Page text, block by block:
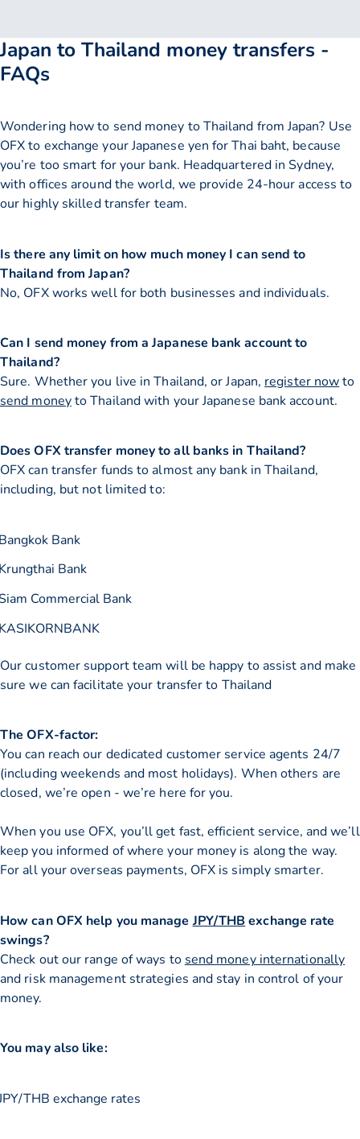
Japan to Thailand money transfers -
FAQs
Wondering how to send money to Thailand from Japan? Use
OFX to exchange your Japanese yen for Thai baht, because
you’re too smart for your bank. Headquartered in Sydney,
with offices around the world, we provide 24-hour access to
our highly skilled transfer team.
Is there any limit on how much money I can send to
Thailand from Japan?
No, OFX works well for both businesses and individuals.
Can I send money from a Japanese bank account to
Thailand?
Sure. Whether you live in Thailand, or Japan, register nowto
send moneyto Thailand with your Japanese bank account.
Does OFX transfer money to all banks in Thailand?
OFX can transfer funds to almost any bank in Thailand,
including, but not limited to:
Bank
Bank
Commercial Bank
Our customer support team will be happy to assist and make
sure we can facilitate your transfer to Thailand
The OFX-factor:
You can reach our dedicated customer service agents 24/7
(including weekends and most holidays). When others are
closed, we’re open - we’re here for you.
When you use OFX, you’ll get fast, efficient service, and we’ll
keep you informed of where your money is along the way.
For all your overseas payments, OFX is simply smarter.
How can OFX help you manageJPY/THBexchange rate
swings?
Check out our range of ways to send money internationally
and risk management strategies and stay in control of your
money.
You may also like:
THB exchange rates